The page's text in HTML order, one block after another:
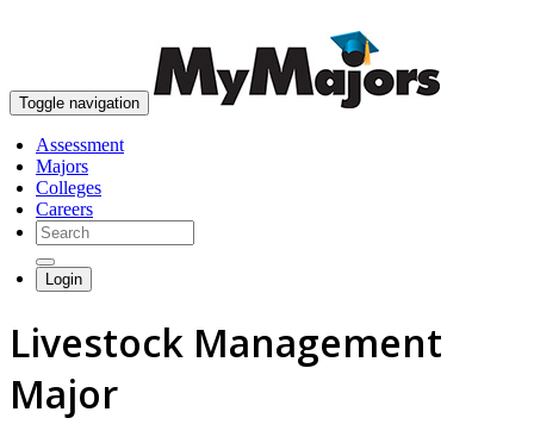
Toggle navigation
Assessment
Majors
Colleges
Careers
Login
Livestock Management
Major